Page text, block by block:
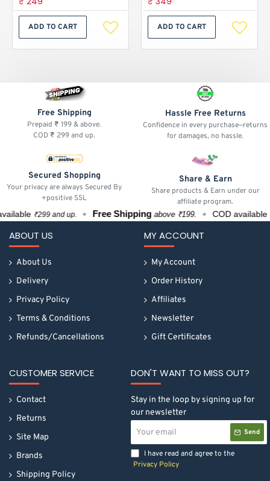
ADD TO CART ADD TO CART
Free Shipping
Prepaid ₹ 199 & above.
COD ₹ 299 and up.
Hassle Free Returns
Confidence in every purchase—returns
for damages, no hassle.
Secured Shopping
Your privacy are always Secured By
+positive SSL
Share & Earn
Share products & Earn under our
affiliate program.
₹299 and up. Free Shippingabove ₹199. COD available
ABOUT US
About Us
Delivery
Privacy Policy
Terms & Conditions
Refunds/Cancellations
MY ACCOUNT
My Account
Order History
Affiliates
Newsletter
Gift Certificates
CUSTOMER SERVICE
Contact
Returns
Site Map
Brands
Shipping Policy
DON'T WANT TO MISS OUT?
Stay in the loop by signing up for
our newsletter
email
Send
I have read and agree to the
Privacy Policy